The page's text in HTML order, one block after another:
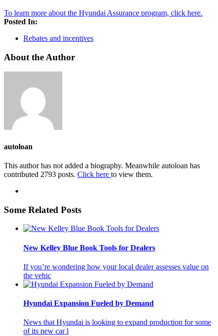
To learn more about the Hyundai Assurance program, click here.
Posted In:
Rebates and incentives
About the Author
autoloan
This author has not added a biography. Meanwhile autoloan has
contributed 2793 posts. Click here to view them.
Some Related Posts
New Kelley Blue Book Tools for Dealers
If you’re wondering how your local dealer assesses value on
the vehic
Hyundai Expansion Fueled by Demand
News that Hyundai is looking to expand production for some
of its new car l